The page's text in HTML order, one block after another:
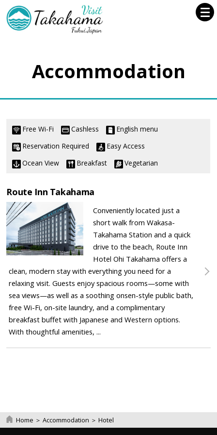
Accommodation
Free Wi-Fi Cashless
English menu
Reservation Required
Easy Access
Ocean View
Breakfast Vegetarian
Route Inn Takahama
Conveniently located just a
short walk from Wakasa-
Takahama Station and a quick
drive to the beach, Route Inn
Hotel Ohi Takahama offers a
clean, modern stay with everything you need for a
relaxing visit. Guests enjoy spacious rooms—some with
sea views—as well as a soothing onsen-style public bath,
free Wi-Fi, on-site laundry, and a complimentary
breakfast buffet with Japanese and Western options.
With thoughtful amenities, ...
Home ＞Accommodation ＞Hotel